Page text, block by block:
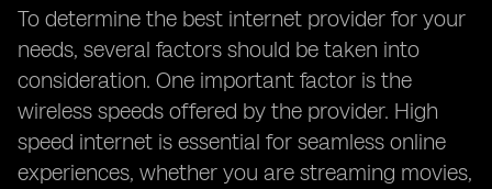
To determine the best internet provider for your
needs, several factors should be taken into
consideration. One important factor is the
wireless speeds offered by the provider. High
speed internet is essential for seamless online
experiences, whether you are streaming movies,